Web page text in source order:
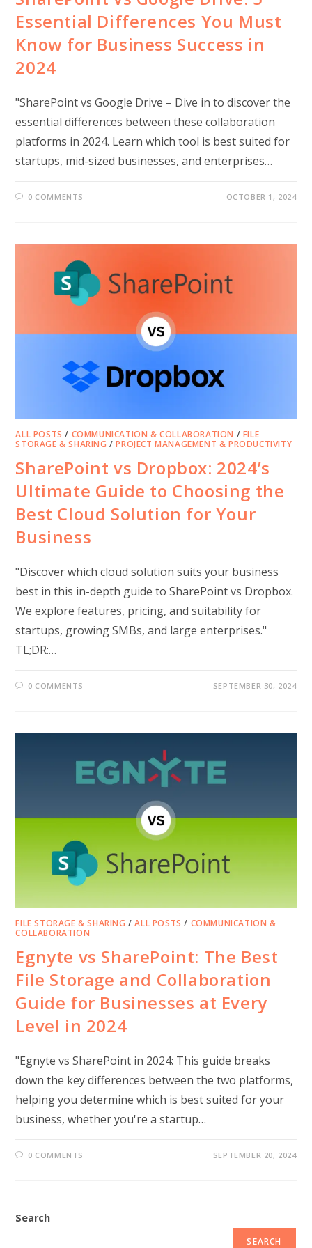
Essential Differences You Must
Know for Business Success in
2024
"SharePoint vs Google Drive – Dive in to discover the
essential differences between these collaboration
platforms in 2024. Learn which tool is best suited for
startups, mid-sized businesses, and enterprises…
0 COMMENTS OCTOBER 1, 2024
ALL POSTS / COMMUNICATION & COLLABORATION / FILE
STORAGE & SHARING /PROJECT MANAGEMENT & PRODUCTIVITY
SharePoint vs Dropbox: 2024’s
Ultimate Guide to Choosing the
Best Cloud Solution for Your
Business
"Discover which cloud solution suits your business
best in this in-depth guide to SharePoint vs Dropbox.
We explore features, pricing, and suitability for
startups, growing SMBs, and large enterprises."
TL;DR:…
0 COMMENTS SEPTEMBER 30, 2024
FILE STORAGE & SHARING /ALL POSTS / COMMUNICATION &
COLLABORATION
Egnyte vs SharePoint: The Best
File Storage and Collaboration
Guide for Businesses at Every
Level in 2024
"Egnyte vs SharePoint in 2024: This guide breaks
down the key differences between the two platforms,
helping you determine which is best suited for your
business, whether you're a startup…
0 COMMENTS SEPTEMBER 20, 2024
Search
SEARCH